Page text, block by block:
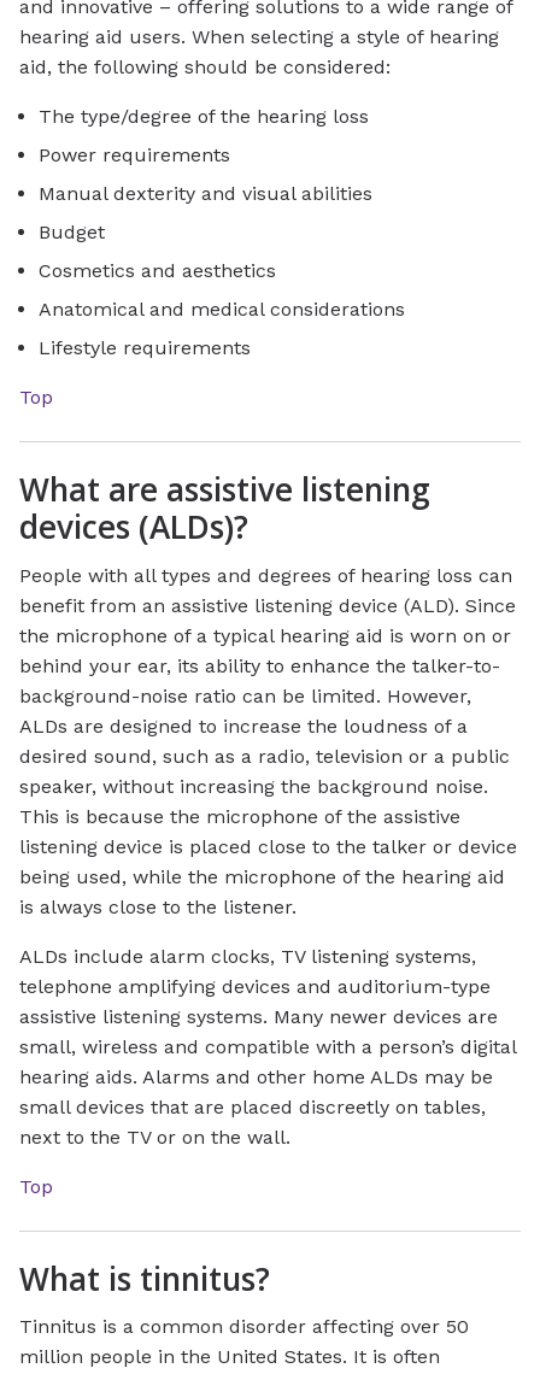
and innovative – offering solutions to a wide range of
hearing aid users. When selecting a style of hearing
aid, the following should be considered:
The type/degree of the hearing loss
Power requirements
Manual dexterity and visual abilities
Budget
Cosmetics and aesthetics
Anatomical and medical considerations
Lifestyle requirements
Top
What are assistive listening
devices (ALDs)?
People with all types and degrees of hearing loss can
benefit from an assistive listening device (ALD). Since
the microphone of a typical hearing aid is worn on or
behind your ear, its ability to enhance the talker-to-
background-noise ratio can be limited. However,
ALDs are designed to increase the loudness of a
desired sound, such as a radio, television or a public
speaker, without increasing the background noise.
This is because the microphone of the assistive
listening device is placed close to the talker or device
being used, while the microphone of the hearing aid
is always close to the listener.
ALDs include alarm clocks, TV listening systems,
telephone amplifying devices and auditorium-type
assistive listening systems. Many newer devices are
small, wireless and compatible with a person’s digital
hearing aids. Alarms and other home ALDs may be
small devices that are placed discreetly on tables,
next to the TV or on the wall.
Top
What is tinnitus?
Tinnitus is a common disorder affecting over 50
million people in the United States. It is often